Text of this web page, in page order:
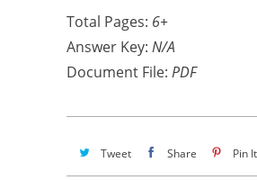
Total Pages: 6+
Answer Key: N/A
Document File: PDF
Tweet Share Pin It